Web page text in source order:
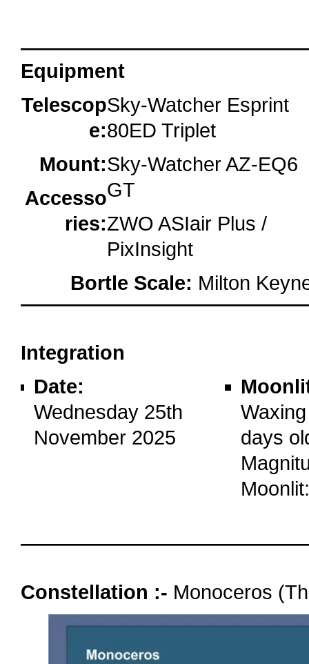
Equipment
Telescop
e:
Mount:
Accesso
ries:
Sky-Watcher Esprint
80ED Triplet
Sky-Watcher AZ-EQ6
GT
ZWO ASIair Plus /
PixInsight
Bortle Scale: Milton
Integration
Date:
Wednesday 25th
November 2025
days
Constellation :- Monoceros